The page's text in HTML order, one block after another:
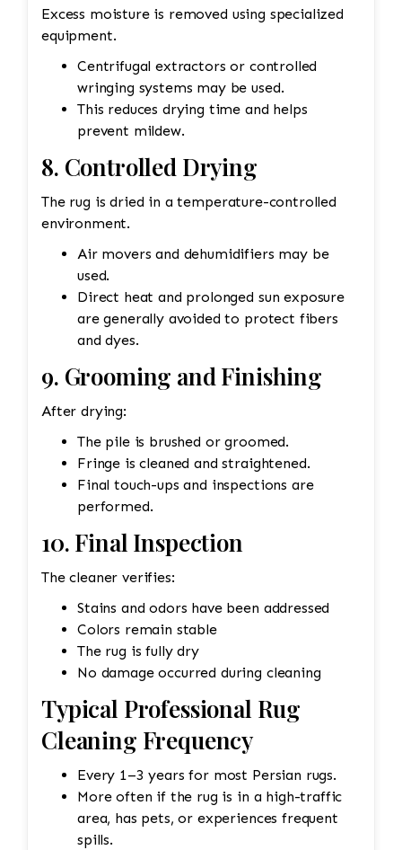
Excess moisture is removed using specialized
equipment.
Centrifugal extractors or controlled
wringing systems may be used.
This reduces drying time and helps
prevent mildew.
8. Controlled Drying
The rug is dried in a temperature-controlled
environment.
Air movers and dehumidifiers may be
used.
Direct heat and prolonged sun exposure
are generally avoided to protect fibers
and dyes.
9. Grooming and Finishing
After drying:
The pile is brushed or groomed.
Fringe is cleaned and straightened.
Final touch-ups and inspections are
performed.
10. Final Inspection
The cleaner verifies:
Stains and odors have been addressed
Colors remain stable
The rug is fully dry
No damage occurred during cleaning
Typical Professional Rug
Cleaning Frequency
Every 1–3 years for most Persian rugs.
More often if the rug is in a high-traffic
area, has pets, or experiences frequent
spills.